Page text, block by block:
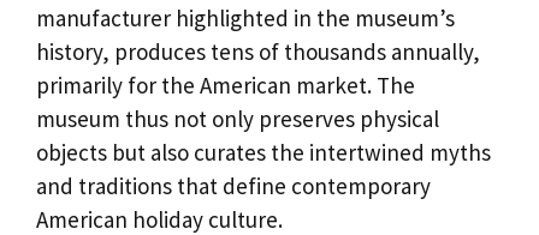
manufacturer highlighted in the museum’s
history, produces tens of thousands annually,
primarily for the American market. The
museum thus not only preserves physical
objects but also curates the intertwined myths
and traditions that define contemporary
American holiday culture.